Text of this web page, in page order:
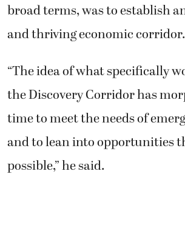
broad terms, was to establish
and thriving economic corridor.
“The idea of what specifically
the Discovery Corridor has
time to meet the needs of
and to lean into opportunities
possible,” he said.